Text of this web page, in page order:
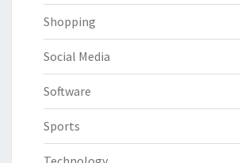
Shopping
Social Media
Software
Sports